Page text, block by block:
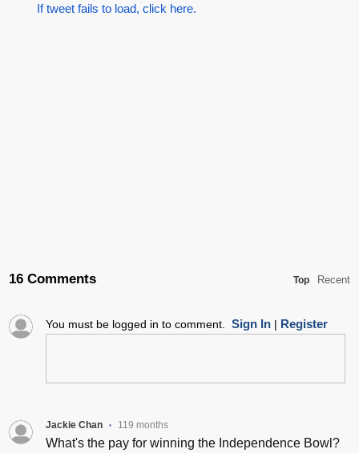
If tweet fails to load, click here.
16 Comments Top Recent
You must be logged in to comment. Sign In| Register
Jackie Chan • 119 months
What's the pay for winning the Independence Bowl?